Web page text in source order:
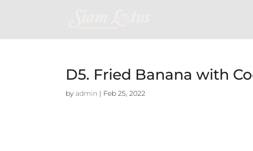
D5. Fried Banana with
by admin | Feb 25, 2022